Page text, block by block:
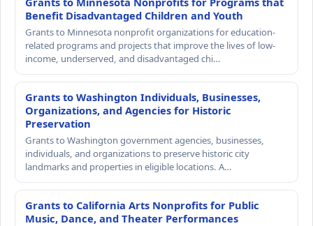
Benefit Disadvantaged Children and Youth
Grants to Minnesota nonprofit organizations for education-
related programs and projects that improve the lives of low-
income, underserved, and disadvantaged chi…
Grants to Washington Individuals, Businesses,
Organizations, and Agencies for Historic
Preservation
Grants to Washington government agencies, businesses,
individuals, and organizations to preserve historic city
landmarks and properties in eligible locations. A…
Grants to California Arts Nonprofits for Public
Music, Dance, and Theater Performances